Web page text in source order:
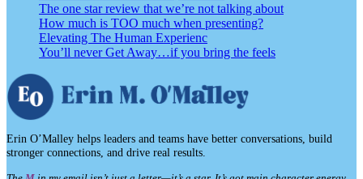
The one star review that we’re not talking about
How much is TOO much when presenting?
Elevating The Human Experienc
You’ll never Get Away…if you bring the feels
Erin O’Malley helps leaders and teams have better conversations, build
stronger connections, and drive real results.